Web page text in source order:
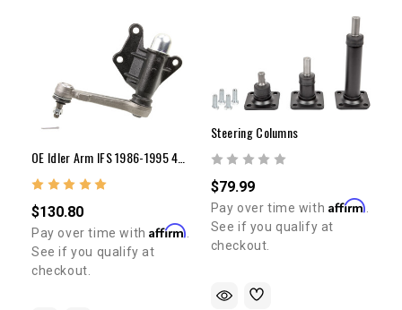
OE Idler Arm IFS 1986-1995 4WD Pickup & 4Runner
$130.80
Pay over time withAffirm.
See if you qualify at
checkout.
Steering Columns
$79.99
Pay over time with Affirm
See if you qualify at
checkout.